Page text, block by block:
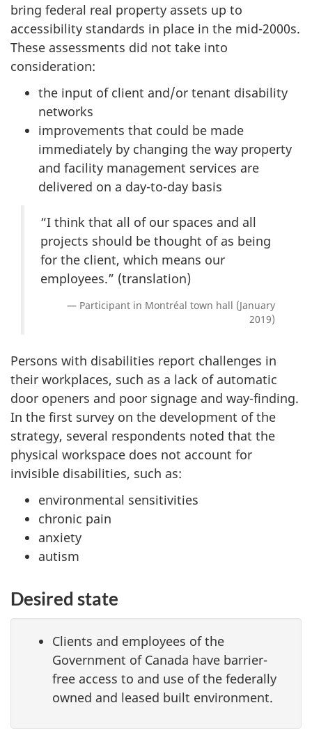
bring federal real property assets up to
accessibility standards in place in the mid-2000s.
These assessments did not take into
consideration:
the input of client and/or tenant disability
networks
improvements that could be made
immediately by changing the way property
and facility management services are
delivered on a day-to-day basis
“I think that all of our spaces and all
projects should be thought of as being
for the client, which means our
employees.” (translation)
Participant in Montréal town hall (January
2019)
Persons with disabilities report challenges in
their workplaces, such as a lack of automatic
door openers and poor signage and way-finding.
In the first survey on the development of the
strategy, several respondents noted that the
physical workspace does not account for
invisible disabilities, such as:
environmental sensitivities
chronic pain
anxiety
autism
Desired state
Clients and employees of the
Government of Canada have barrier-
free access to and use of the federally
owned and leased built environment.